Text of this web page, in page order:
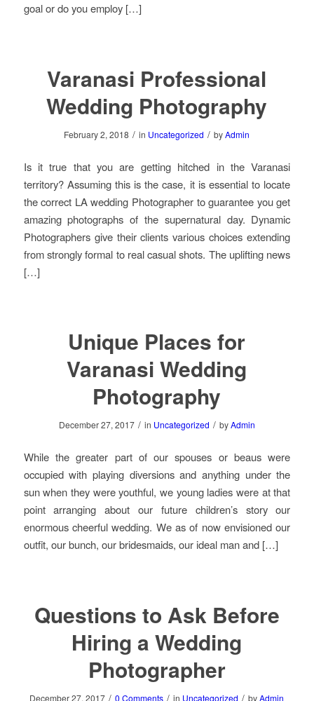
goal or do you employ […]
Varanasi Professional
Wedding Photography
February 2, 2018 / in Uncategorized / byAdmin
Is it true that you are getting hitched in the Varanasi
territory? Assuming this is the case, it is essential to locate
the correct LA wedding Photographer to guarantee you get
amazing photographs of the supernatural day. Dynamic
Photographers give their clients various choices extending
from strongly formal to real casual shots. The uplifting news
[…]
Unique Places for
Varanasi Wedding
Photography
December 27, 2017 / in Uncategorized / byAdmin
While the greater part of our spouses or beaus were
occupied with playing diversions and anything under the
sun when they were youthful, we young ladies were at that
point arranging about our future children’s story our
enormous cheerful wedding. We as of now envisioned our
outfit, our bunch, our bridesmaids, our ideal man and […]
Questions to Ask Before
Hiring a Wedding
Photographer
December 27, 2017 / 0 Comments / in Uncategorized / byAdmin